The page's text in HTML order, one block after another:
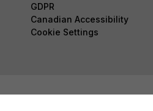
GDPR
Canadian Accessibility
Cookie Settings